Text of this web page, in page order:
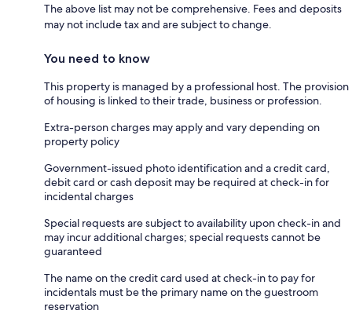
The above list may not be comprehensive. Fees and deposits
may not include tax and are subject to change.
You need to know
This property is managed by a professional host. The provision
of housing is linked to their trade, business or profession.
Extra-person charges may apply and vary depending on
property policy
Government-issued photo identification and a credit card,
debit card or cash deposit may be required at check-in for
incidental charges
Special requests are subject to availability upon check-in and
may incur additional charges; special requests cannot be
guaranteed
The name on the credit card used at check-in to pay for
incidentals must be the primary name on the guestroom
reservation